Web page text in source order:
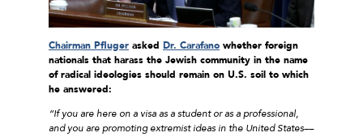
Chairman Pfluger asked Dr. Carafano whether foreign
nationals that harass the Jewish community in the name
of radical ideologies should remain on U.S. soil to which
he answered:
“If you are here on a visa as a student or as a professional,
and you are promoting extremist ideas in the United States––